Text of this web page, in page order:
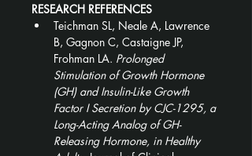
RESEARCH REFERENCES
Teichman SL, Neale A, Lawrence
B, Gagnon C, Castaigne JP,
Frohman LA. Prolonged
Stimulation of Growth Hormone
(GH) and Insulin-Like Growth
Factor I Secretion by CJC-1295, a
Long-Acting Analog of GH-
Releasing Hormone, in Healthy